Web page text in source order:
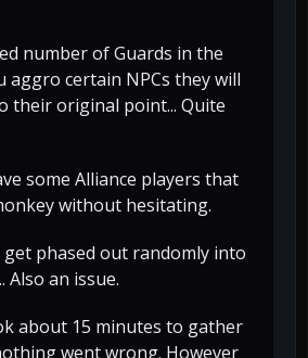
number of Guards in the
aggro certain NPCs they will
their original point... Quite
some Alliance players that
without hesitating.
phased out randomly into
Also an issue.
about 15 minutes to gather
went wrong. However